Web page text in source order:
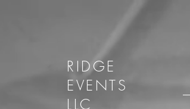
RIDGE
EVENTS
LLC